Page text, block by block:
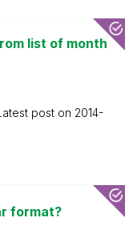
list of month
post on ‎2014-
format?